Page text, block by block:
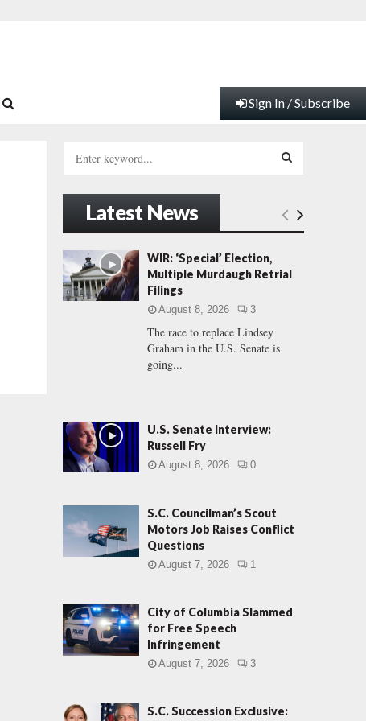
Sign In / Subscribe
h
f
o
r
:
E
Latest News
WIR: ‘Special’ Election,
Multiple Murdaugh Retrial
Filings
August 8, 2026 3
The race to replace Lindsey
Graham in the U.S. Senate is
going...
U.S. Senate Interview:
Russell Fry
August 8, 2026 0
S.C. Councilman’s Scout
Motors Job Raises Conflict
Questions
August 7, 2026 1
City of Columbia Slammed
for Free Speech
Infringement
August 7, 2026 3
S.C. Succession Exclusive: